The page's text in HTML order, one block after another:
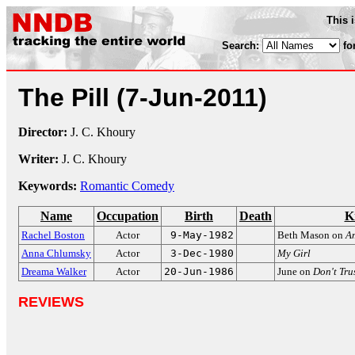
This
Search:
The Pill (7-Jun-2011)
Director: J. C. Khoury
Writer: J. C. Khoury
Keywords: Romantic Comedy
Name Occupation Birth Death
Rachel Boston Actor 9-May-1982 Beth Mason on
Anna Chlumsky
Actor 3-Dec-1980
My Girl
Dreama Walker
Actor 20-Jun-1986 June on Don't
REVIEWS